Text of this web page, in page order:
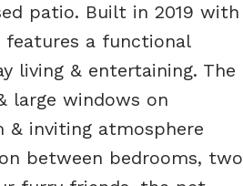
patio. Built in 2019 with
a functional
living & entertaining. The
large windows on
inviting atmosphere
between bedrooms, two